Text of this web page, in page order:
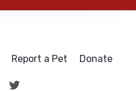
Report a Pet Donate